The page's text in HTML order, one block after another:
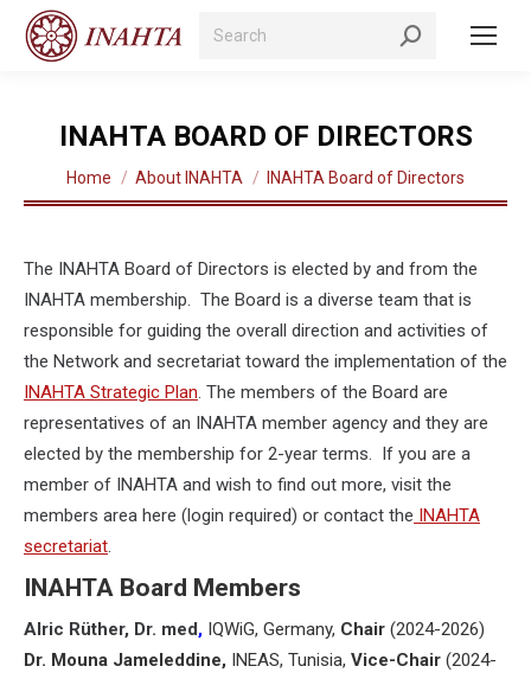
Search:
INAHTA BOARD OF DIRECTORS
You are here:
Home About INAHTA INAHTA Board of Directors
The INAHTA Board of Directors is elected by and from the
INAHTA membership. The Board is a diverse team that is
responsible for guiding the overall direction and activities of
the Network and secretariat toward the implementation of the
INAHTA Strategic Plan. The members of the Board are
representatives of an INAHTA member agency and they are
elected by the membership for 2-year terms. If you are a
member of INAHTA and wish to find out more, visit the
members area here (login required) or contact the INAHTA
secretariat.
INAHTA Board Members
Alric Rüther, Dr. med, IQWiG, Germany, Chair (2024-2026)
Dr. Mouna Jameleddine, INEAS, Tunisia, Vice-Chair (2024-